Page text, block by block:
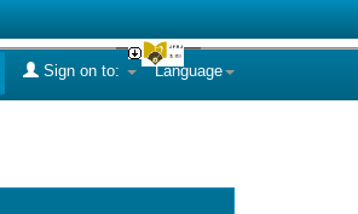
Language
Sign on to: